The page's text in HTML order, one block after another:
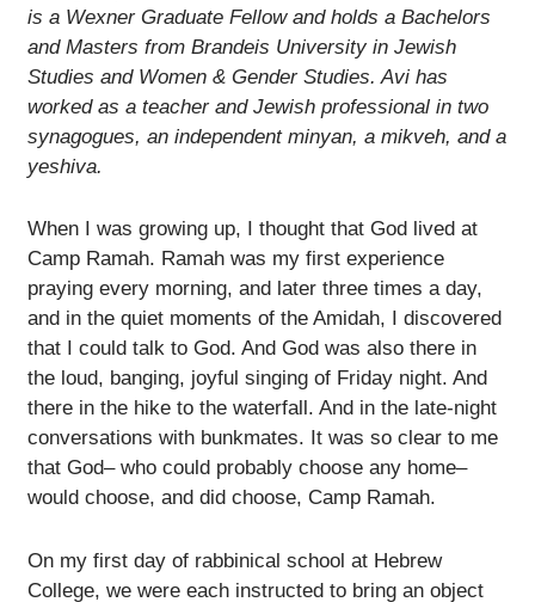
is a Wexner Graduate Fellow and holds a Bachelors
and Masters from Brandeis University in Jewish
Studies and Women & Gender Studies.Avihas
worked as a teacher and Jewish professional in two
synagogues, an independent minyan, a mikveh, and a
yeshiva.
When I was growing up, I thought that God lived at
Camp Ramah. Ramah was my first experience
praying every morning, and later three times a day,
and in the quiet moments of the Amidah, I discovered
that I could talk to God. And God was also there in
the loud, banging, joyful singing of Friday night. And
there in the hike to the waterfall. And in the late-night
conversations with bunkmates. It was so clear to me
that God– who could probably choose any home–
would choose, and did choose, Camp Ramah.
On my first day of rabbinical school at Hebrew
College, we were each instructed to bring an object